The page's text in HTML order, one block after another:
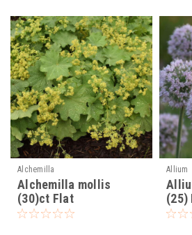
Alchemilla
Alchemilla mollis
(30)ct Flat
Allium
(25)